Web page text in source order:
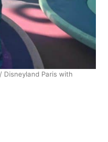
Disneyland Paris with